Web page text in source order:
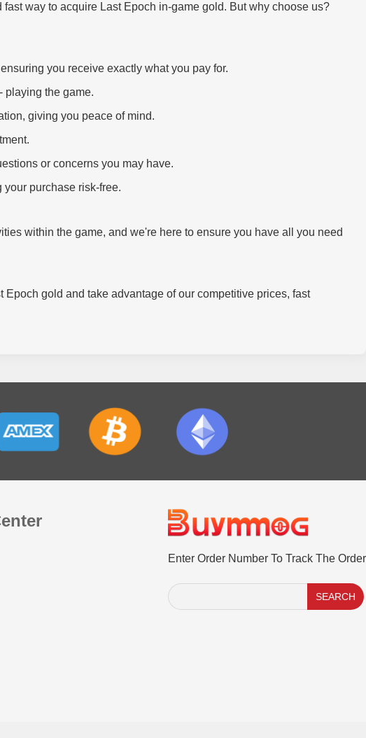
way to acquire Last Epoch in-game gold. But why choose us?
you receive exactly what you pay for.
playing the game.
giving you peace of mind.
or concerns you may have.
your purchase risk-free.
within the game, and we're here to ensure you have all you need
gold and take advantage of our competitive prices, fast
Enter Order Number To Track The Order
SEARCH